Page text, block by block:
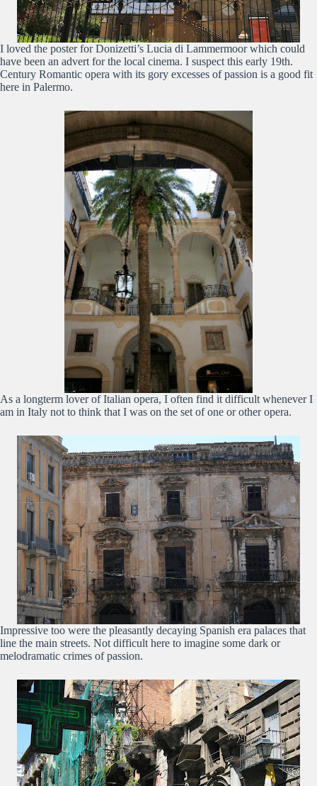
I loved the poster for Donizetti’s Lucia di Lammermoor which could
have been an advert for the local cinema. I suspect this early 19th.
Century Romantic opera with its gory excesses of passion is a good fit
here in Palermo.
As a longterm lover of Italian opera, I often find it difficult whenever I
am in Italy not to think that I was on the set of one or other opera.
Impressive too were the pleasantly decaying Spanish era palaces that
line the main streets. Not difficult here to imagine some dark or
melodramatic crimes of passion.